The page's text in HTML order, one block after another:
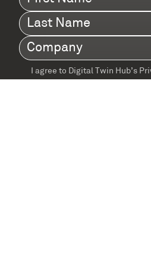
Name(Required)
Last
Name(Required)
Company (Required)
TermsI agree to Digital Twin Hub’s